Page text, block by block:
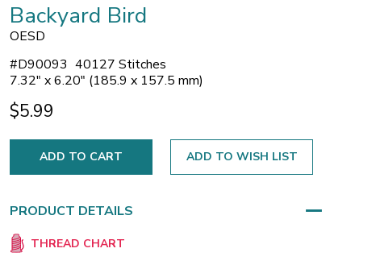
Backyard Bird
OESD
#D90093 40127 Stitches
7.32" x 6.20" (185.9 x 157.5 mm)
$5.99
ADD TO WISH LIST
PRODUCT DETAILS
THREAD CHART